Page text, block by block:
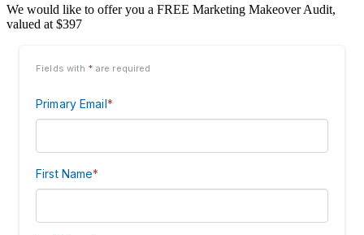
We would like to offer you a FREE Marketing Makeover Audit,
valued at $397